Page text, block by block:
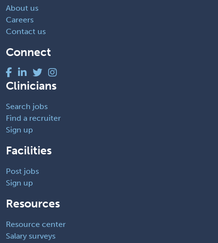
About us
Careers
Contact us
Connect
Clinicians
Search jobs
Find a recruiter
Sign up
Facilities
Post jobs
Sign up
Resources
Resource center
Salary surveys